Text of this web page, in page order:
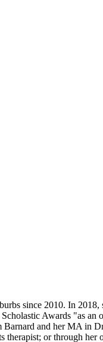
since 2010. In 2018,
Awards "as an
Barnard and her MA in
therapist; or through